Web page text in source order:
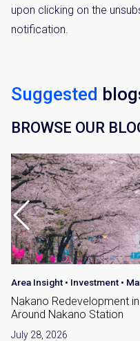
upon clicking on the
notification.
Suggested
BROWSE OUR
Area Insight • Investment •
Nakano Redevelopment
Around Nakano Station
July 28, 2026